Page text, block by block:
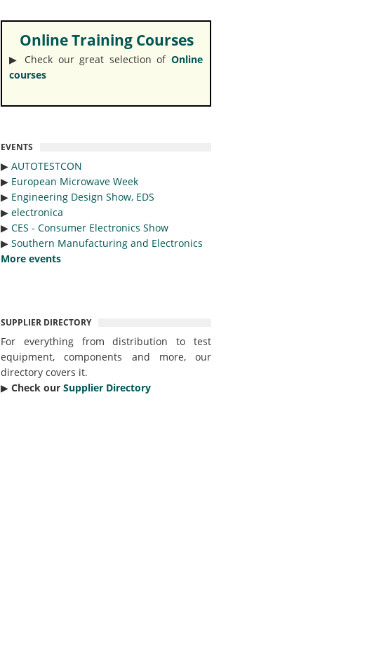
Online Training Courses
▶︎ Check our great selection of Online
courses
EVENTS
▶︎ AUTOTESTCON
▶︎ European Microwave Week
▶︎ Engineering Design Show, EDS
▶︎ electronica
▶︎ CES - Consumer Electronics Show
▶︎ Southern Manufacturing and Electronics
More events
SUPPLIER DIRECTORY
For everything from distribution to test
equipment, components and more, our
directory covers it.
▶︎ Check our Supplier Directory